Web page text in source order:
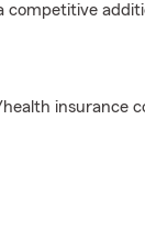
competitive
insurance